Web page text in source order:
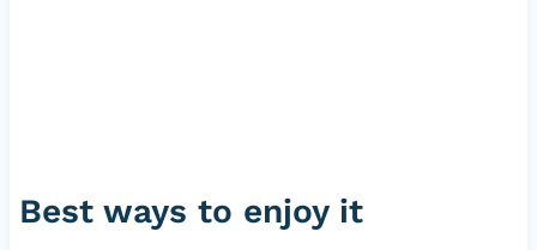
Best ways to enjoy it